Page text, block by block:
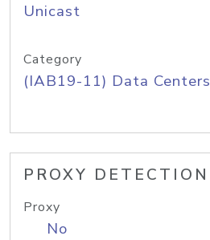
Unicast
Category
(IAB19-11) Data Centers
PROXY DETECTION
Proxy
No